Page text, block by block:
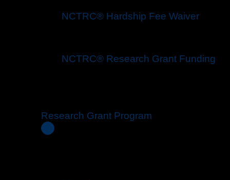
NCTRC® Hardship Fee Waiver
NCTRC® Research Grant Funding
Research Grant Program